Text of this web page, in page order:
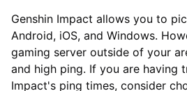
Genshin Impact allows you to
Android, iOS, and Windows.
gaming server outside of your
and high ping. If you are having
Impact's ping times, consider